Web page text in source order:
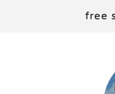
free